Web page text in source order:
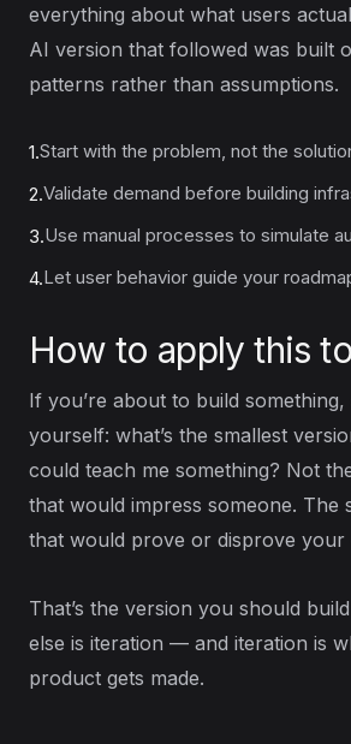
everything about what users
AI version that followed was built
patterns rather than assumptions.
1.Start with the problem, not the
2.Validate demand before building
3.Use manual processes to simulate
4.Let user behavior guide your
How to apply this
If you’re about to build
yourself: what’s the smallest
could teach me something? Not
that would impress someone. The
that would prove or disprove your
That’s the version you should
else is iteration — and iteration is
product gets made.